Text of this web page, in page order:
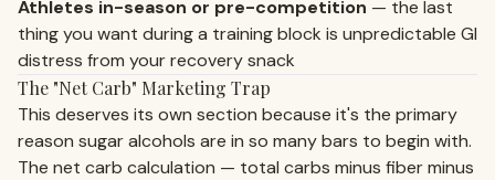
Athletes in-season or pre-competition — the last
thing you want during a training block is unpredictable GI
distress from your recovery snack
The "Net Carb" Marketing Trap
This deserves its own section because it's the primary
reason sugar alcohols are in so many bars to begin with.
The net carb calculation — total carbs minus fiber minus